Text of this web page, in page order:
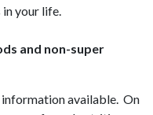
your life.
and non-super
available. On